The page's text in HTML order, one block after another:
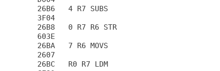
26B6   4 R7 SUBS
3F04
26B8   0 R7 R6 STR
603E
26BA   7 R6 MOVS
2607
26BC   R0 R7 LDM